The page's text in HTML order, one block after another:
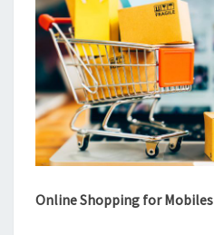
Online Shopping for Mobiles